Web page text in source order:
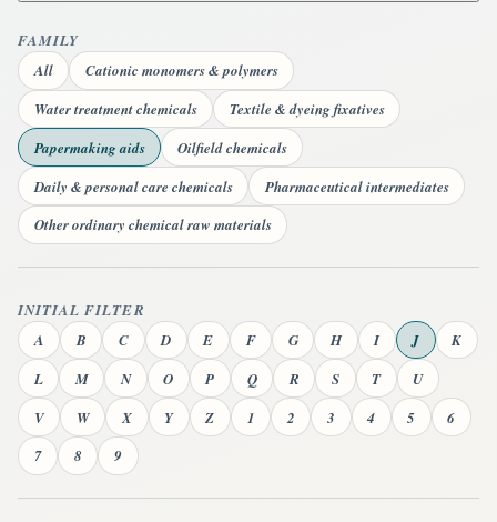
FAMILY
All
Cationic monomers & polymers
Water treatment chemicals
Textile & dyeing fixatives
Papermaking aids
Oilfield chemicals
Daily & personal care chemicals
Pharmaceutical intermediates
Other ordinary chemical raw materials
INITIAL FILTER
A
B C D E F G H I J
K
L
M N O P Q R S T
U
V
W X Y Z 1 2 3 4 5
6
7
8 9